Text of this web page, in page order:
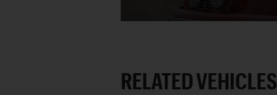
RELATED VEHICLES